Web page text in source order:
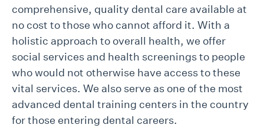
comprehensive, quality dental care available at
no cost to those who cannot afford it. With a
holistic approach to overall health, we offer
social services and health screenings to people
who would not otherwise have access to these
vital services. We also serve as one of the most
advanced dental training centers in the country
for those entering dental careers.